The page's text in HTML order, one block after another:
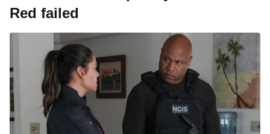
Red failed